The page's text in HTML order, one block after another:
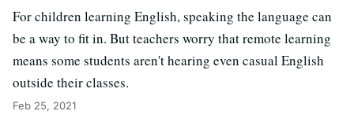
For children learning English, speaking the language can
be a way to fit in. But teachers worry that remote learning
means some students aren't hearing even casual English
outside their classes.
Feb 25, 2021